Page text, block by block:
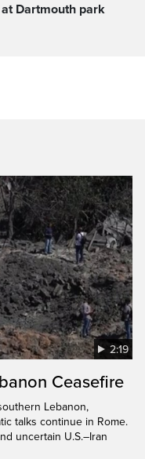
at Dartmouth park
2:19
Ceasefire
Lebanon,
talks continue in Rome.
uncertain U.S.–Iran